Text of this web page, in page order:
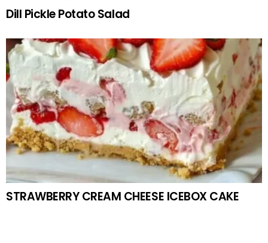
Dill Pickle Potato Salad
STRAWBERRY CREAM CHEESE ICEBOX CAKE